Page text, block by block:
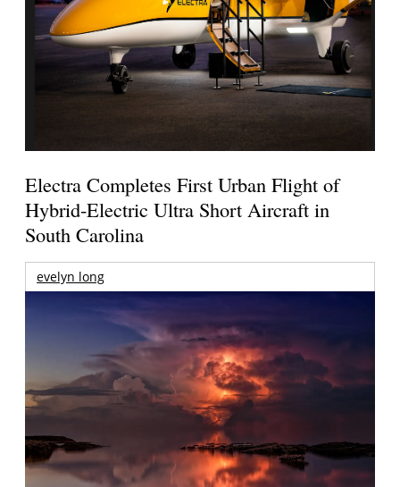
Electra Completes First Urban Flight of
Hybrid-Electric Ultra Short Aircraft in
South Carolina
evelyn long